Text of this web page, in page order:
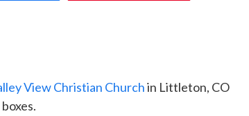
View Christian Churchin Littleton, CO